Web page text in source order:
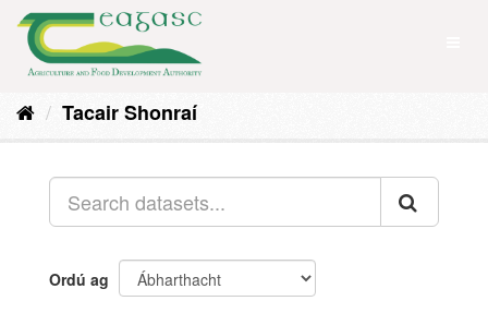
Skip
content
Tacair Shonraí
Ordú ag